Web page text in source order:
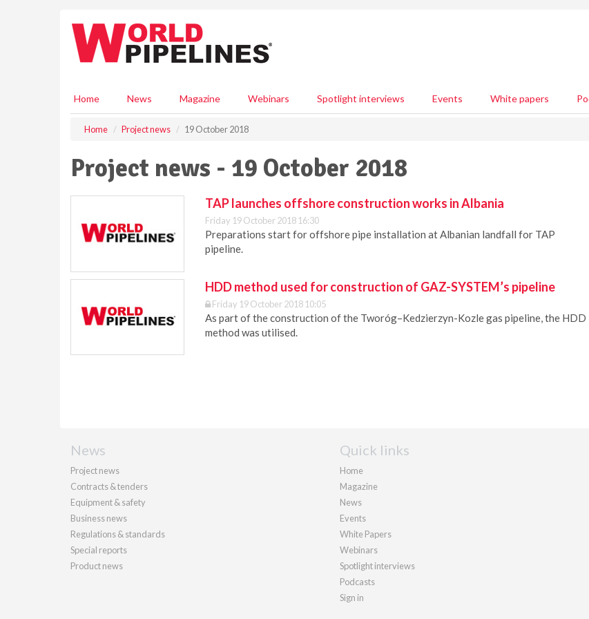
Home News Magazine Webinars Spotlight interviews Events White papers
Home Project news 19 October 2018
Project news - 19 October 2018
TAP launches offshore construction works in Albania
Friday 19 October 2018 16:30
Preparations start for offshore pipe installation at Albanian landfall for TAP
pipeline.
HDD method used for construction of GAZ-SYSTEM’s pipeline
Friday 19 October 2018 10:05
As part of the construction of the Tworóg–Kedzierzyn-Kozle gas pipeline, the HDD
method was utilised.
News
Project news
Contracts & tenders
Equipment & safety
Business news
Regulations & standards
Special reports
Product news
Quick links
Home
Magazine
News
Events
White Papers
Webinars
Spotlight interviews
Podcasts
Sign in